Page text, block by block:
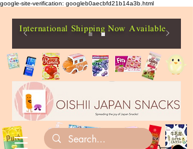
google-site-verification: googleb0aecbfd21b14a3b.html
International Shipping Now Available